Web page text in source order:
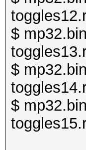
$
$
$